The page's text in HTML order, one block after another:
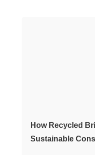
How Recycled
Sustainable